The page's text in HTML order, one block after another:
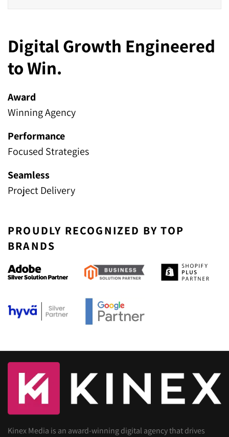
Digital Growth Engineered
to Win.
Award
Winning Agency
Performance
Focused Strategies
Seamless
Project Delivery
PROUDLY RECOGNIZED BY TOP
BRANDS
Kinex Media is an award-winning digital agency that drives